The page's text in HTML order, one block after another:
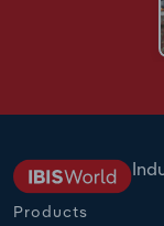
Products